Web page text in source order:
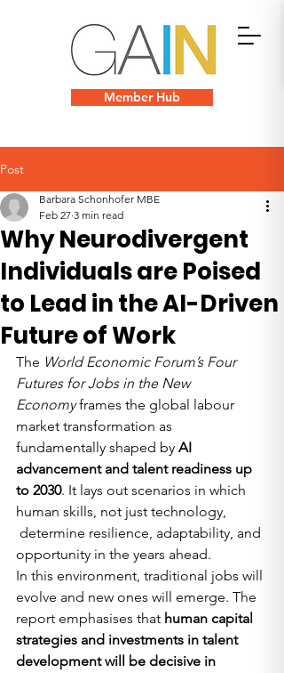
Member Hub
Post
Why Neurodivergent
Individuals are Poised
to Lead in the AI-Driven
Future of Work
Barbara Schonhofer MBE
Feb 27 3 min read
The World Economic Forum’s Four
Futures for Jobs in the New
Economy frames the global labour
market transformation as
fundamentally shaped by AI
advancement and talent readiness up
to 2030. It lays out scenarios in which
human skills, not just technology,
determine resilience, adaptability, and
opportunity in the years ahead.
In this environment, traditional jobs will
evolve and new ones will emerge. The
report emphasises that human capital
strategies and investments in talent
development will be decisive in